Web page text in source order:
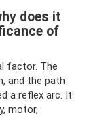
does it
of
factor. The
and the path
a reflex arc. It
motor,